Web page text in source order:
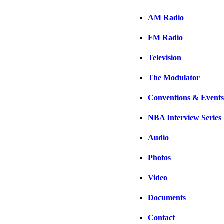
AM Radio
FM Radio
Television
The Modulator
Conventions & Events
NBA Interview Series
Audio
Photos
Video
Documents
Contact